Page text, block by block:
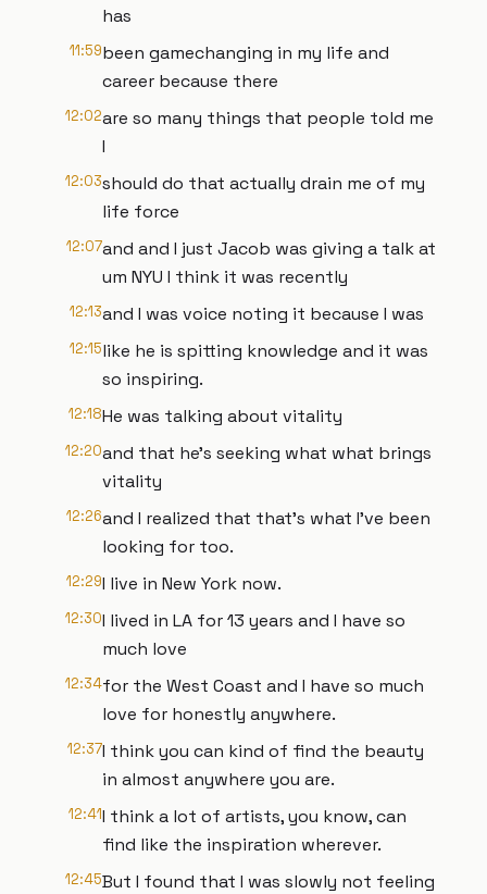
has
11:59been gamechanging in my life and
career because there
12:02are so many things that people told me
I
12:03should do that actually drain me of my
life force
12:07and and I just Jacob was giving a talk at
um NYU I think it was recently
12:13and I was voice noting it because I was
12:15like he is spitting knowledge and it was
so inspiring.
12:18He was talking about vitality
12:20and that he's seeking what what brings
vitality
12:26and I realized that that's what I've been
looking for too.
12:29I live in New York now.
12:30I lived in LA for 13 years and I have so
much love
12:34for the West Coast and I have so much
love for honestly anywhere.
12:37I think you can kind of find the beauty
in almost anywhere you are.
12:41I think a lot of artists, you know, can
find like the inspiration wherever.
12:45But I found that I was slowly not feeling